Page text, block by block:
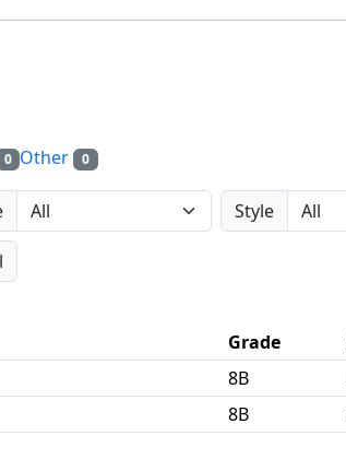
0 Other 0
Style
Grade
8B
8B